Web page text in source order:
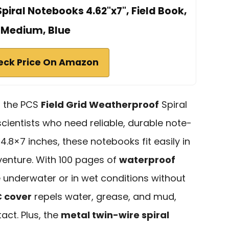
Notebooks 4.62"x7", Field Book,
Medium, Blue
Price On Amazon
PCS Field Grid Weatherproof Spiral
who need reliable, durable note-
inches, these notebooks fit easily in
With 100 pages of waterproof
underwater or in wet conditions without
cover repels water, grease, and mud,
Plus, the metal twin-wire spiral